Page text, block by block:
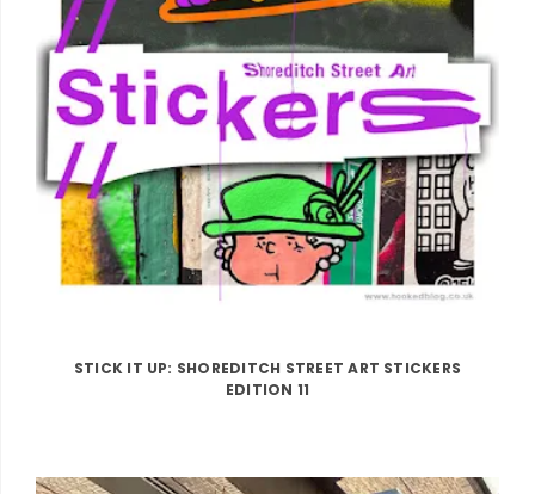
STICK IT UP: SHOREDITCH STREET ART STICKERS
EDITION 11